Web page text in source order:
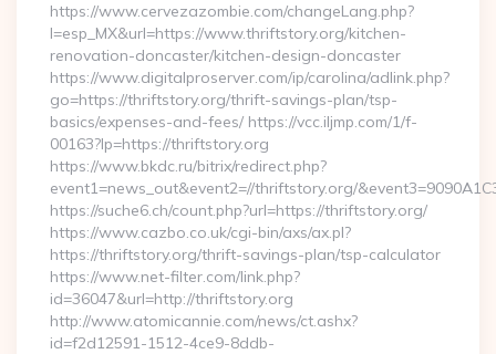
https://www.cervezazombie.com/changeLang.php?
l=esp_MX&url=https://www.thriftstory.org/kitchen-
renovation-doncaster/kitchen-design-doncaster
https://www.digitalproserver.com/ip/carolina/adlink.php?
go=https://thriftstory.org/thrift-savings-plan/tsp-
basics/expenses-and-fees/ https://vcc.iljmp.com/1/f-
00163?lp=https://thriftstory.org
https://www.bkdc.ru/bitrix/redirect.php?
event1=news_out&event2=//thriftstory.org/
https://suche6.ch/count.php?url=https://thriftstory.org/
https://www.cazbo.co.uk/cgi-bin/axs/ax.pl?
https://thriftstory.org/thrift-savings-plan/tsp-calculator
https://www.net-filter.com/link.php?
id=36047&url=http://thriftstory.org
http://www.atomicannie.com/news/ct.ashx?
id=f2d12591-1512-4ce9-8ddb-